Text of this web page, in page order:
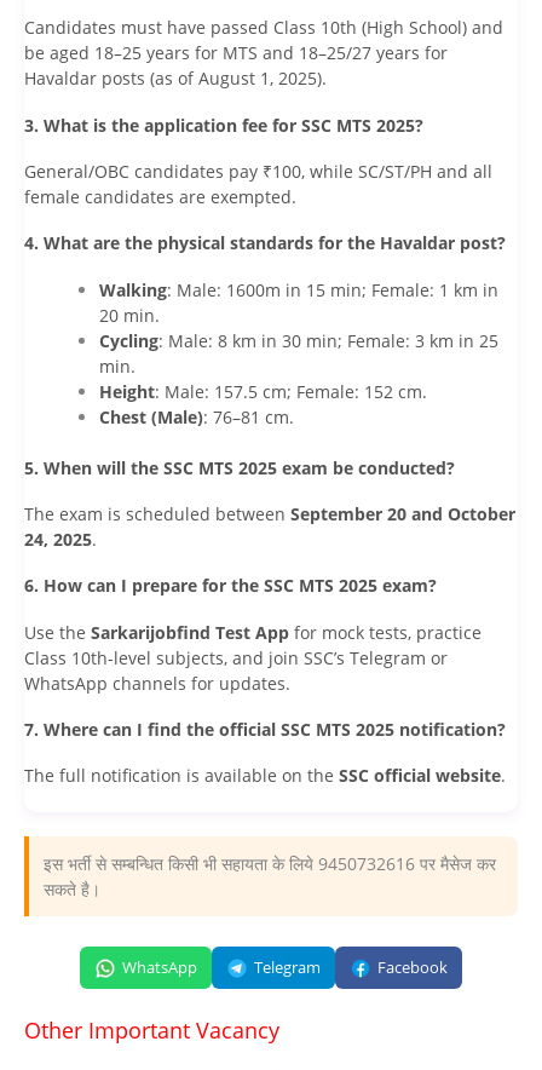
Candidates must have passed Class 10th (High School) and
be aged 18–25 years for MTS and 18–25/27 years for
Havaldar posts (as of August 1, 2025).
3. What is the application fee for SSC MTS 2025?
General/OBC candidates pay ₹100, while SC/ST/PH and all
female candidates are exempted.
4. What are the physical standards for the Havaldar post?
Walking: Male: 1600m in 15 min; Female: 1 km in
20 min.
Cycling: Male: 8 km in 30 min; Female: 3 km in 25
min.
Height: Male: 157.5 cm; Female: 152 cm.
Chest (Male): 76–81 cm.
5. When will the SSC MTS 2025 exam be conducted?
The exam is scheduled between September 20 and October
24, 2025.
6. How can I prepare for the SSC MTS 2025 exam?
Use the Sarkarijobfind Test App for mock tests, practice
Class 10th-level subjects, and join SSC’s Telegram or
WhatsApp channels for updates.
7. Where can I find the official SSC MTS 2025 notification?
The full notification is available on the SSC official website.
इस भर्ती से सम्बन्धित किसी भी सहायता के लिये 9450732616 पर मैसेज कर
सकते है।
WhatsApp Telegram Facebook
Other Important Vacancy